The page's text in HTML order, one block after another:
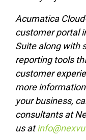
Acumatica
customer portal
Suite along with
reporting tools
customer
more
your business,
consultants at
us at